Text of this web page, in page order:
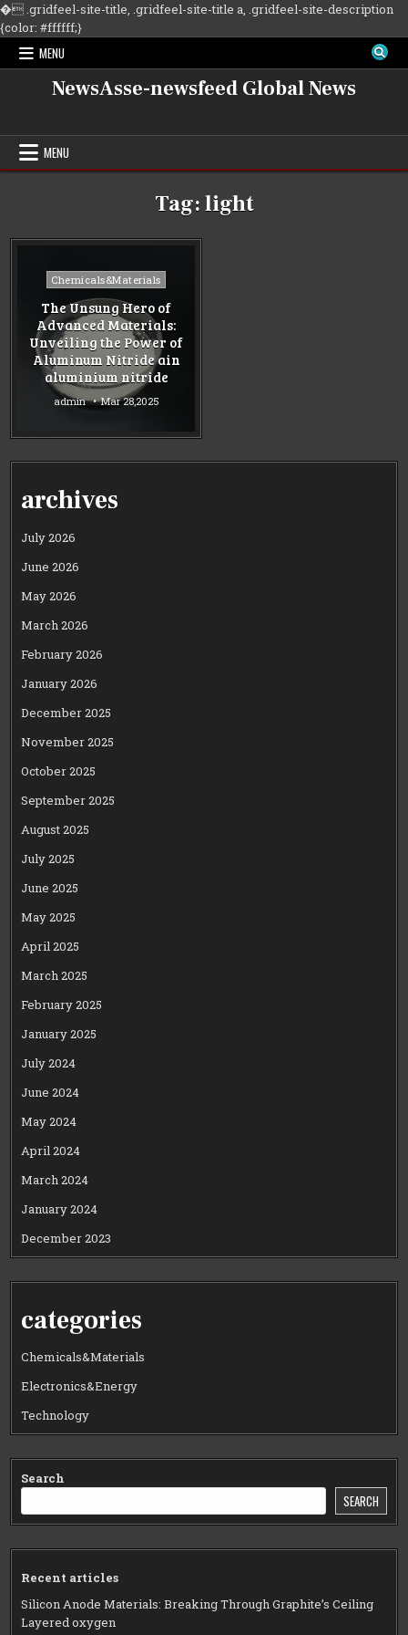
�.gridfeel-site-title, .gridfeel-site-title a, .gridfeel-site-description
{color: #ffffff;}Skip
MENU
NewsAsse-newsfeed Global News
MENU
Tag:light
Posted
Chemicals&Materials
The Unsung Hero of
Advanced Materials:
Unveiling the Power of
Aluminum Nitride ain
aluminium nitride
admin Mar 28,2025
archives
July 2026
June 2026
May 2026
March 2026
February 2026
January 2026
December 2025
November 2025
October 2025
September 2025
August 2025
July 2025
June 2025
May 2025
April 2025
March 2025
February 2025
January 2025
July 2024
June 2024
May 2024
April 2024
March 2024
January 2024
December 2023
categories
Chemicals&Materials
Electronics&Energy
Technology
Search
SEARCH
Recent articles
Silicon Anode Materials: Breaking Through Graphite’s Ceiling
Layered oxygen